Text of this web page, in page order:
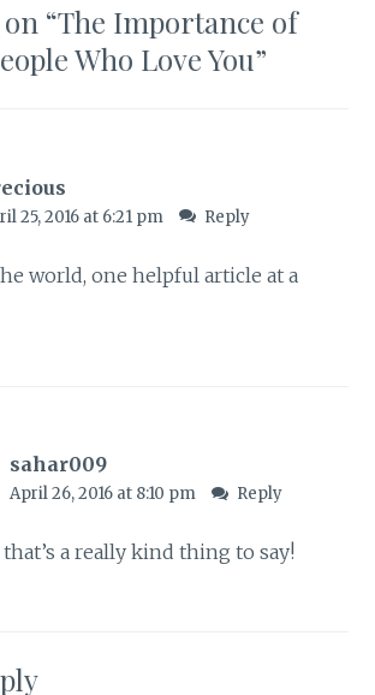
“The Importance of
Who Love You”
25, 2016 at 6:21 pm Reply
world, one helpful article at a
sahar009
April 26, 2016 at 8:10 pm Reply
a really kind thing to say!